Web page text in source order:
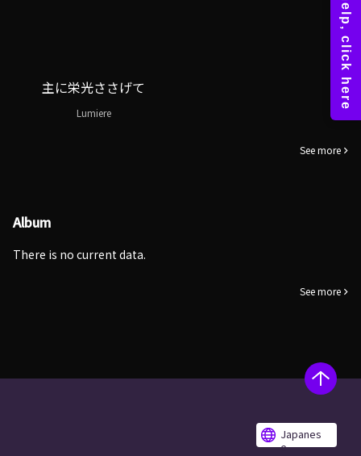
主に栄光ささげて
Lumiere
See more
Album
There is no current data.
See more
Japanes
e